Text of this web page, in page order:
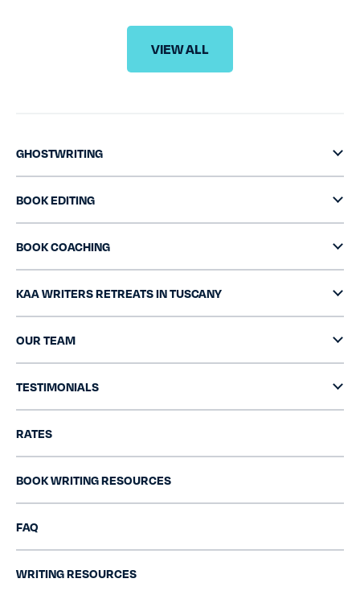
VIEW ALL
GHOSTWRITING
BOOK EDITING
BOOK COACHING
KAA WRITERS RETREATS IN TUSCANY
OUR TEAM
TESTIMONIALS
RATES
BOOK WRITING RESOURCES
FAQ
WRITING RESOURCES